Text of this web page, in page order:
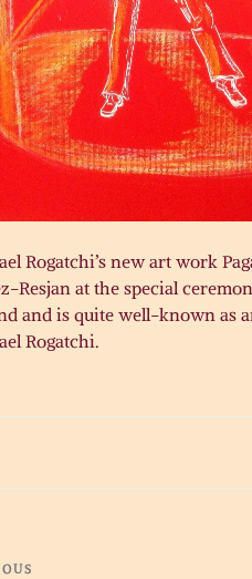
Rogatchi’s new art work
Resjan at the special
and is quite well-known as
Rogatchi.